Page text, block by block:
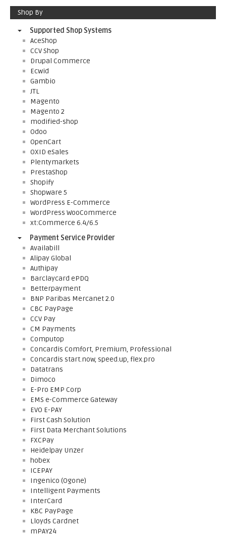
Shop By
Supported Shop Systems
AceShop
CCV Shop
Drupal Commerce
Ecwid
Gambio
JTL
Magento
Magento 2
modified-shop
Odoo
OpenCart
OXID eSales
Plentymarkets
PrestaShop
Shopify
Shopware 5
WordPress E-Commerce
WordPress WooCommerce
xt:Commerce 6.4/6.5
Payment Service Provider
Availabill
Alipay Global
Authipay
Barclaycard ePDQ
Betterpayment
BNP Paribas Mercanet 2.0
CBC PayPage
CCV Pay
CM Payments
Computop
Concardis Comfort, Premium, Professional
Concardis start.now, speed.up, flex.pro
Datatrans
Dimoco
E-Pro EMP Corp
EMS e-Commerce Gateway
EVO E-PAY
First Cash Solution
First Data Merchant Solutions
FXCPay
Heidelpay Unzer
hobex
ICEPAY
Ingenico (Ogone)
Intelligent Payments
InterCard
KBC PayPage
Lloyds Cardnet
mPAY24